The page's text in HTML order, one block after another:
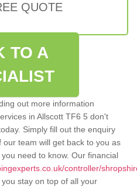
QUOTE
TO A
out more information
in Allscott TF6 5 don't
Simply fill out the enquiry
team will get back to you as
need to know. Our financial
controller/
stay on top of all your